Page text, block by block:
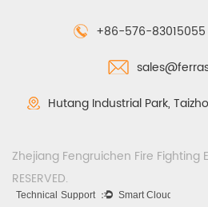
+86-576-83015055
Hutang Industrial Park,
Zhejiang Fengruichen Fire Fighting
RESERVED.